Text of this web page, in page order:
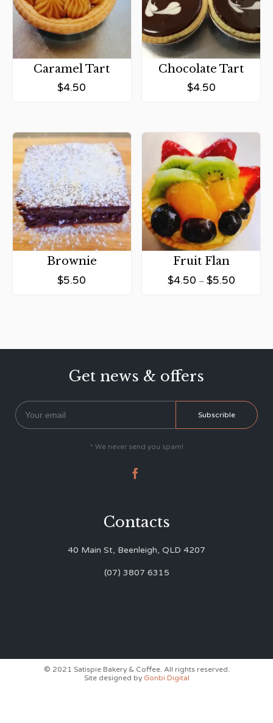
Caramel Tart
$4.50
Chocolate Tart
$4.50
Brownie
$5.50
Fruit Flan
$4.50 – $5.50
Get news & offers
* We never send you spam!

Contacts
40 Main St, Beenleigh, QLD 4207
(07) 3807 6315
© 2021 Satispie Bakery & Coffee. All rights reserved.
Site designed byGonbi Digital